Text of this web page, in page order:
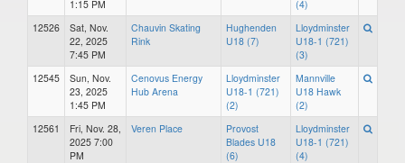
1:15 PM
(4)
12526
Sat, Nov.
22, 2025
7:45 PM
Chauvin Skating
Rink
Hughenden
U18 (7)
Lloydminster
U18-1 (721)
(3)
12545
Sun, Nov.
23, 2025
1:45 PM
Cenovus Energy
Hub Arena
Lloydminster
U18-1 (721)
(2)
Mannville
U18 Hawk
(2)
12561
Fri, Nov. 28,
2025 7:00
PM
Veren Place
Provost
Blades U18
(6)
Lloydminster
U18-1 (721)
(4)